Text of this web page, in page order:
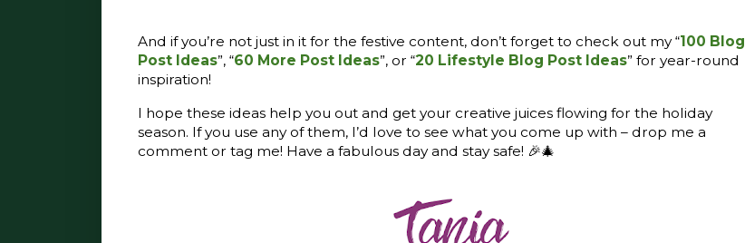
And if you’re not just in it for the festive content, don’t forget to check out my “100 Blog
Post Ideas”, “60 More Post Ideas”, or “20 Lifestyle Blog Post Ideas” for year-round
inspiration!
I hope these ideas help you out and get your creative juices flowing for the holiday
season. If you use any of them, I’d love to see what you come up with – drop me a
comment or tag me! Have a fabulous day and stay safe! 🎉🎄